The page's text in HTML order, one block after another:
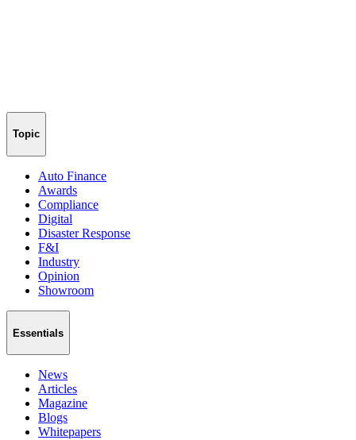
Topic
Auto Finance
Awards
Compliance
Digital
Disaster Response
F&I
Industry
Opinion
Showroom
Essentials
News
Articles
Magazine
Blogs
Whitepapers